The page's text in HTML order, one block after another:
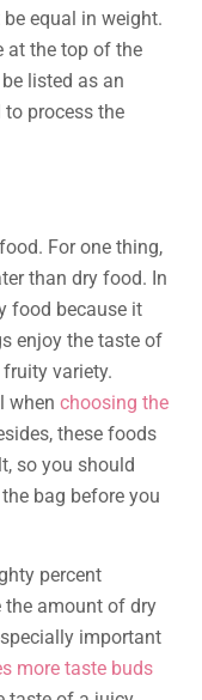
equal in weight.
at the top of the
listed as an
to process the
For one thing,
than dry food. In
food because it
enjoy the taste of
variety.
when choosing the
these foods
so you should
bag before you
percent
the amount of dry
important
more taste buds